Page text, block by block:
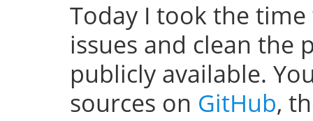
Today I took the
issues and clean the
publicly available.
sources on GitHub,